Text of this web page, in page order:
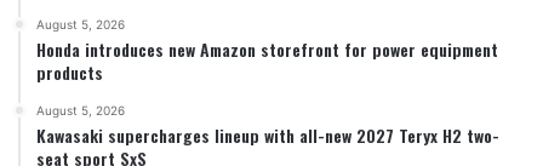
August 5, 2026
Honda introduces new Amazon storefront for power equipment
products
August 5, 2026
Kawasaki supercharges lineup with all-new 2027 Teryx H2 two-
seat sport SxS